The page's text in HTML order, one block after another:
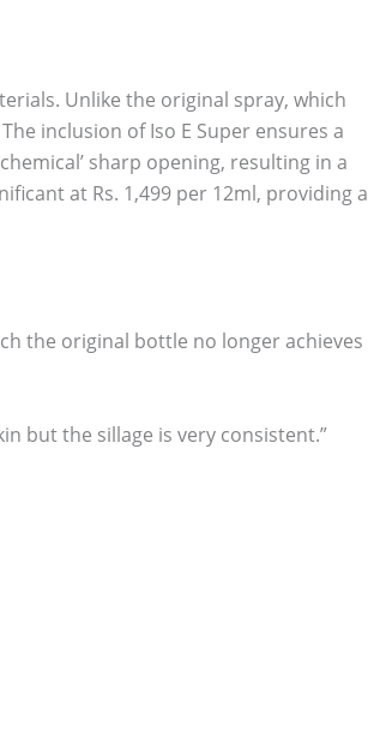
Unlike the original spray, which
inclusion of Iso E Super ensures a
sharp opening, resulting in a
at Rs. 1,499 per 12ml, providing a
the original bottle no longer achieves
but the sillage is very consistent.”